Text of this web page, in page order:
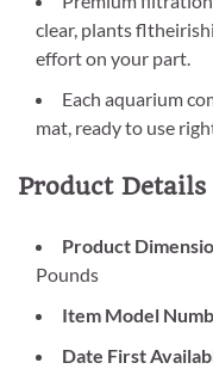
clear, plants
effort on your part.
Each aquarium
mat, ready to use
Product Details
Product
Pounds
Item Model
Date First